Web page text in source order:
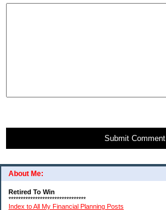
About Me:
Retired To Win
********************************
Index to All My Financial Planning Posts
Submit Comment